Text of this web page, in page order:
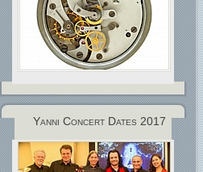
Yanni Concert Dates 2017